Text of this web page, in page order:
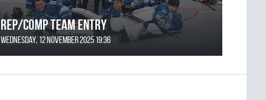
REP/COMP Team Entry
Wednesday, 12 November 2025 19:36